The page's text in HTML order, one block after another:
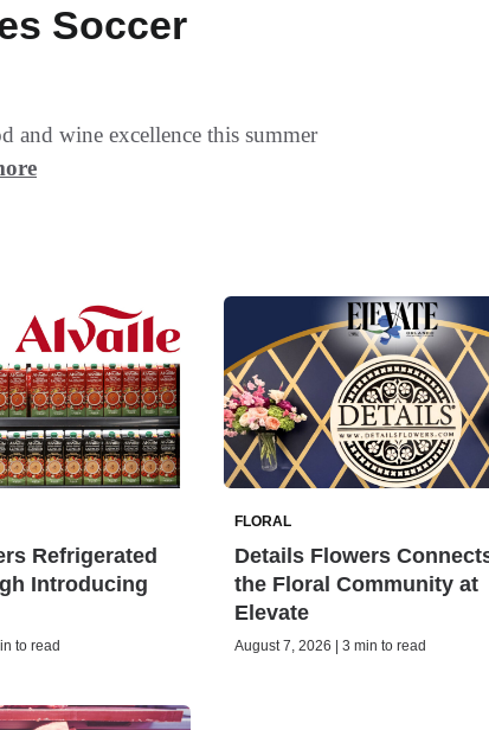
Soccer
and wine excellence this summer
Refrigerated
Introducing
to read
FLORAL
Details Flowers
the Floral Community at
Elevate
August 7, 2026 | 3 min to read